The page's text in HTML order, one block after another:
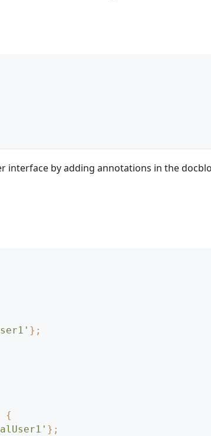
interface by adding annotations in the
} ;
{
} ;